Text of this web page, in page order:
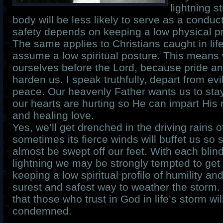
lightning
body will be less likely to serve as a
safety depends on keeping a low physical
The same applies to Christians caught in
assume a low spiritual posture. This means
ourselves before the Lord, because pride
harden us. I speak truthfully, depart from
peace. Our heavenly Father wants us to
our hearts are hurting so He can impart His
and healing love.
Yes, we’ll get drenched in the driving rains
sometimes its fierce winds will buffet us so
almost be swept off our feet. With each
lightning we may be strongly tempted to
keeping a low spiritual profile of humility
surest and safest way to weather the
that those who trust in God in life’s storm
condemned.